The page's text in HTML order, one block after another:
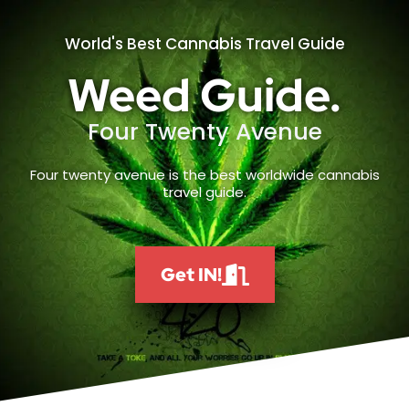
World's Best Cannabis Travel Guide
Weed Guide.
Four Twenty Avenue
Four twenty avenue is the best worldwide cannabis
travel guide.
Get IN!